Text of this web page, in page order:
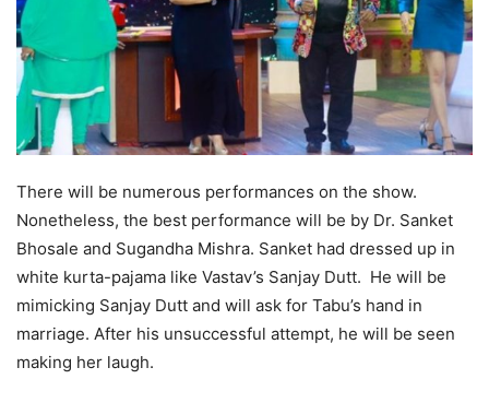
There will be numerous performances on the show.
Nonetheless, the best performance will be by Dr. Sanket
Bhosale and Sugandha Mishra. Sanket had dressed up in
white kurta-pajama like Vastav’s Sanjay Dutt. He will be
mimicking Sanjay Dutt and will ask for Tabu’s hand in
marriage. After his unsuccessful attempt, he will be seen
making her laugh.